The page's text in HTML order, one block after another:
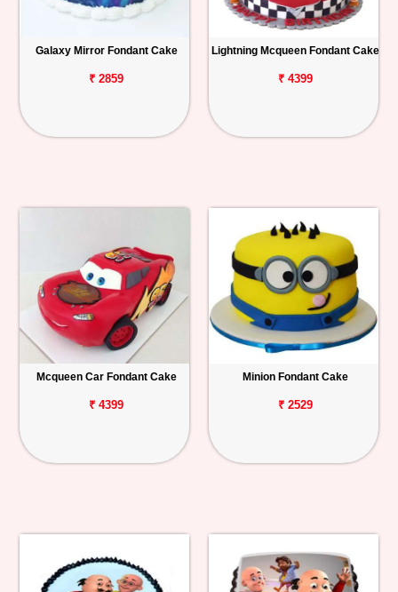
Galaxy Mirror Fondant Cake
₹ 2859
Lightning Mcqueen Fondant Cake
₹ 4399
Mcqueen Car Fondant Cake
₹ 4399
Minion Fondant Cake
₹ 2529